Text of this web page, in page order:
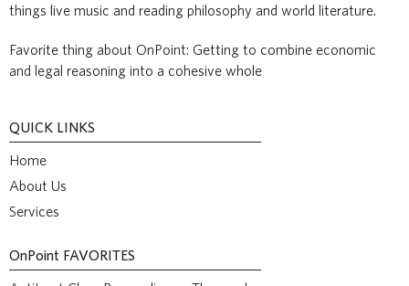
things live music and reading philosophy and world literature.
Favorite thing about OnPoint: Getting to combine economic
and legal reasoning into a cohesive whole
QUICK LINKS
Home
About Us
Services
OnPoint FAVORITES